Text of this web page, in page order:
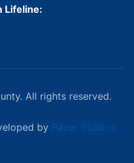
Lifeline:
All rights reserved.
by Pacer Studios